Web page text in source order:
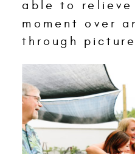
able to relieve
moment over
through